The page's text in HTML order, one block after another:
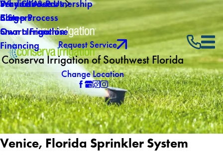
Service Areas
Blog
Why Choose Us
Products & Partnership
5 Step Process
Smart Irrigation
Financing
Careers
Own a Franchise
Request Service
Conserva Irrigation of Southwest Florida
Change Location
Venice, Florida Sprinkler System